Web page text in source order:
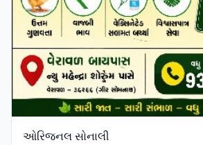
ઓરિજનલ સોનાલી